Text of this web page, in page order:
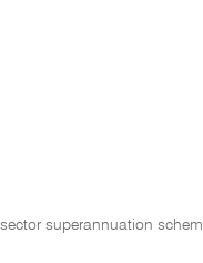
superannuation